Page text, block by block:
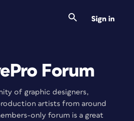
Sign in
Forum
of graphic designers,
artists from around
only forum is a great